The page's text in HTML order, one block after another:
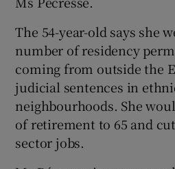
The 54-year-old says she
number of residency
coming from outside the
judicial sentences in
neighbourhoods. She
of retirement to 65 and
sector jobs.